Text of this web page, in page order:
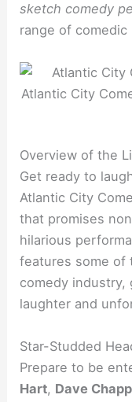
sketch comedy
range of comedic
Atlantic City
Overview of the
Get ready to
Atlantic City
that promises
hilarious
features some of
comedy industry,
laughter and
Star-Studded
Prepare to be
Hart, Dave